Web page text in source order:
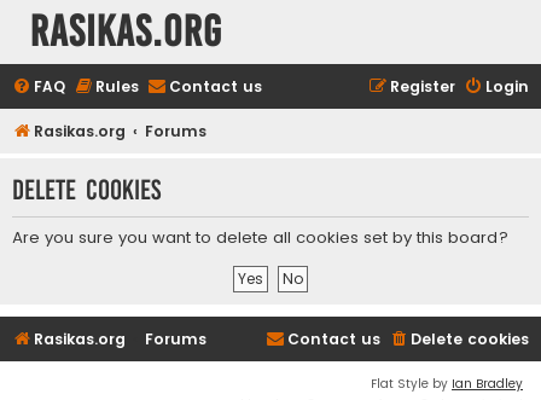
rasikas.org
FAQ Rules Contact us Login
Register
Rasikas.org Forums
Delete cookies
Are you sure you want to delete all cookies set by this board?
Rasikas.org Forums Delete cookies
Contact us
Flat Style by Ian Bradley